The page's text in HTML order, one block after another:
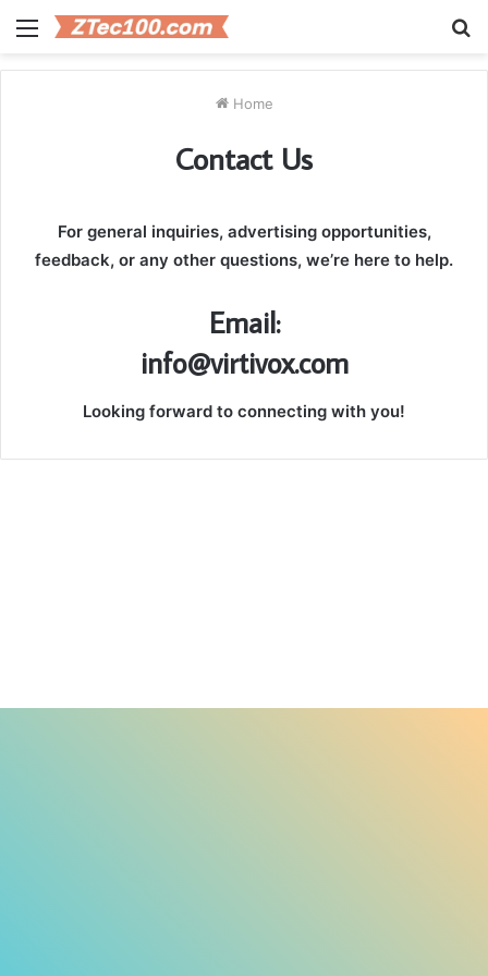
Menu
Home
Contact Us
For general inquiries, advertising opportunities,
feedback, or any other questions, we’re here to help.
Email:
info@virtivox.com
Looking forward to connecting with you!